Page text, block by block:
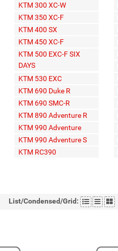
KTM 300 XC-W
KTM 350 XC-F
KTM 400 SX
KTM 450 XC-F
KTM 500 EXC-F SIX
DAYS
KTM 530 EXC
KTM 690 Duke R
KTM 690 SMC-R
KTM 890 Adventure R
KTM 990 Adventure
KTM 990 Adventure S
KTM RC390
List/Condensed/Grid: